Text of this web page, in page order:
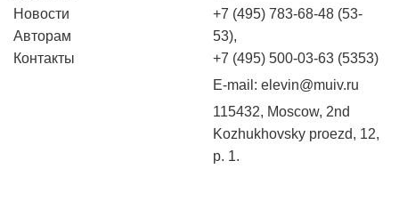
Новости
Авторам
Контакты
+7 (495) 783-68-48 (53-
53),
+7 (495) 500-03-63 (5353)
E-mail: elevin@muiv.ru
115432, Moscow, 2nd
Kozhukhovsky proezd, 12,
p. 1.